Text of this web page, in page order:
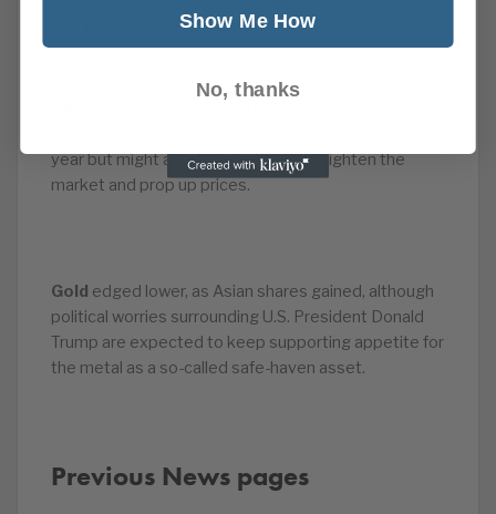
Barclays have had to tighten their email security
year but might also be deepened to tighten the
market and prop up prices.
Gold edged lower, as Asian shares gained, although
political worries surrounding U.S. President Donald
Trump are expected to keep supporting appetite for
the metal as a so-called safe-haven asset.
Previous News pages
Show Me How
No, thanks